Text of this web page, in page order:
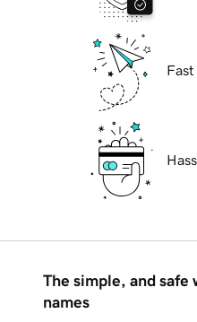
The simple, and safe
names